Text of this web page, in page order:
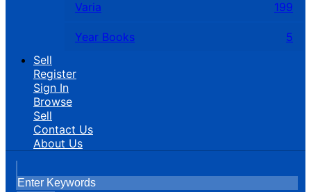
Varia 199
Year Books
5
Sell
Register
Sign In
Browse
Sell
Contact Us
About Us